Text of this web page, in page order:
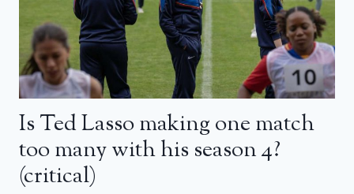
Is Ted Lasso making one match
too many with his season 4?
(critical)